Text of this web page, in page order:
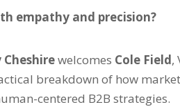
empathy and precision?
Cheshirewelcomes Cole Field,
breakdown of how
centered B2B strategies.